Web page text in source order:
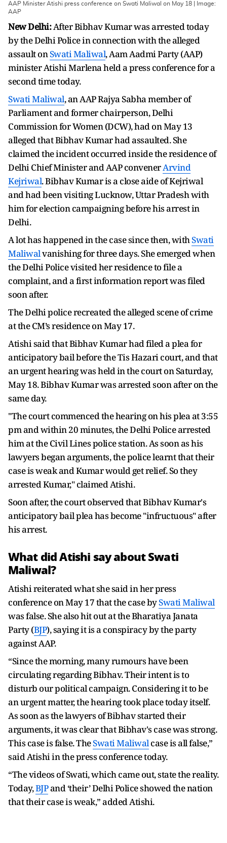
AAP Minister Atishi press conference on Swati Maliwal on May 18 | Image:
AAP
New Delhi:After Bibhav Kumar was arrested today
by the Delhi Police in connection with the alleged
assault onSwati Maliwal, Aam Aadmi Party (AAP)
minister Atishi Marlena held a press conference for a
second time today.
Swati Maliwal, an AAP Rajya Sabha member of
Parliament and former chairperson, Delhi
Commission for Women (DCW), had on May 13
alleged that Bibhav Kumar had assaulted. She
claimed the incident occurred inside the residence of
Delhi Chief Minister and AAP convenerArvind
Kejriwal. Bibhav Kumar is a close aide of Kejriwal
and had been visiting Lucknow, Uttar Pradesh with
him for election campaigning before his arrest in
Delhi.
A lot has happened in the case since then, withSwati
Maliwalvanishing for three days. She emerged when
the Delhi Police visited her residence to file a
complaint, and a first information report was filed
soon after.
The Delhi police recreated the alleged scene of crime
at the CM’s residence on May 17.
Atishi said that Bibhav Kumar had filed a plea for
anticipatory bail before the Tis Hazari court, and that
an urgent hearing was held in the court on Saturday,
May 18. Bibhav Kumar was arrested soon after on the
same day.
"The court commenced the hearing on his plea at 3:55
pm and within 20 minutes, the Delhi Police arrested
him at the Civil Lines police station. As soon as his
lawyers began arguments, the police learnt that their
case is weak and Kumar would get relief. So they
arrested Kumar," claimed Atishi.
Soon after, the court observed that Bibhav Kumar's
anticipatory bail plea has become "infructuous" after
his arrest.
What did Atishi say aboutSwati
Maliwal?
Atishi reiterated what she said in her press
conference on May 17 that the case bySwati Maliwal
was false. She also hit out at the Bharatiya Janata
Party (BJP), saying it is a conspiracy by the party
against AAP.
“Since the morning, many rumours have been
circulating regarding Bibhav. Their intent is to
disturb our political campaign. Considering it to be
an urgent matter, the hearing took place today itself.
As soon as the lawyers of Bibhav started their
arguments, it was clear that Bibhav's case was strong.
This case is false. TheSwati Maliwalcase is all false,”
said Atishi in the press conference today.
“The videos of Swati, which came out, state the reality.
Today,BJPand ‘their’ Delhi Police showed the nation
that their case is weak,” added Atishi.